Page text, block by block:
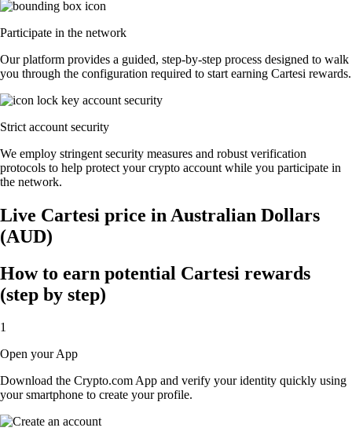
Participate in the network
Our platform provides a guided, step-by-step process designed to walk
you through the configuration required to start earning Cartesi rewards.
Strict account security
We employ stringent security measures and robust verification
protocols to help protect your crypto account while you participate in
the network.
Live Cartesi price in Australian Dollars
(AUD)
How to earn potential Cartesi rewards
(step by step)
1
Open your App
Download the Crypto.com App and verify your identity quickly using
your smartphone to create your profile.